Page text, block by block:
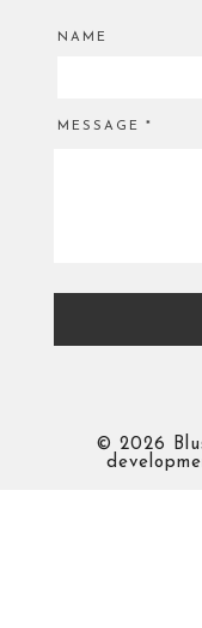
NAME
MESSAGE*
© 2026